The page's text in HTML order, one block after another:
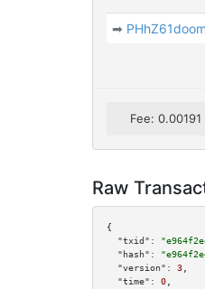
➡
Fee: 0.00191
Raw
{
"txid":
"hash":
"version":
3
"time":
0